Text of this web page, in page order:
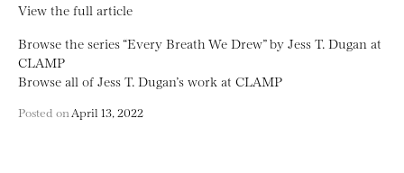
View the full article
Browse the series “Every Breath We Drew” by Jess T. Dugan at
CLAMP
Browse all of Jess T. Dugan’s work at CLAMP
Posted on April 13, 2022